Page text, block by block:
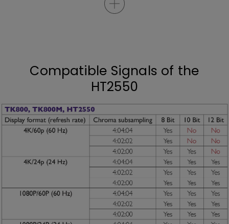
Compatible Signals of the
HT2550